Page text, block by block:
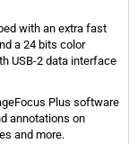
with an extra fast
a 24 bits color
USB-2 data interface
Plus software
annotations on
and more.